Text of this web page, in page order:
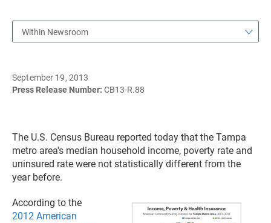
Within Newsroom
September 19, 2013
Press Release Number: CB13-R.88
The U.S. Census Bureau reported today that the Tampa
metro area's median household income, poverty rate and
uninsured rate were not statistically different from the
year before.
According to the
2012 American